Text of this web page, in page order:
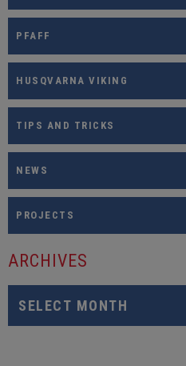
PFAFF
HUSQVARNA VIKING
TIPS AND TRICKS
NEWS
PROJECTS
ARCHIVES